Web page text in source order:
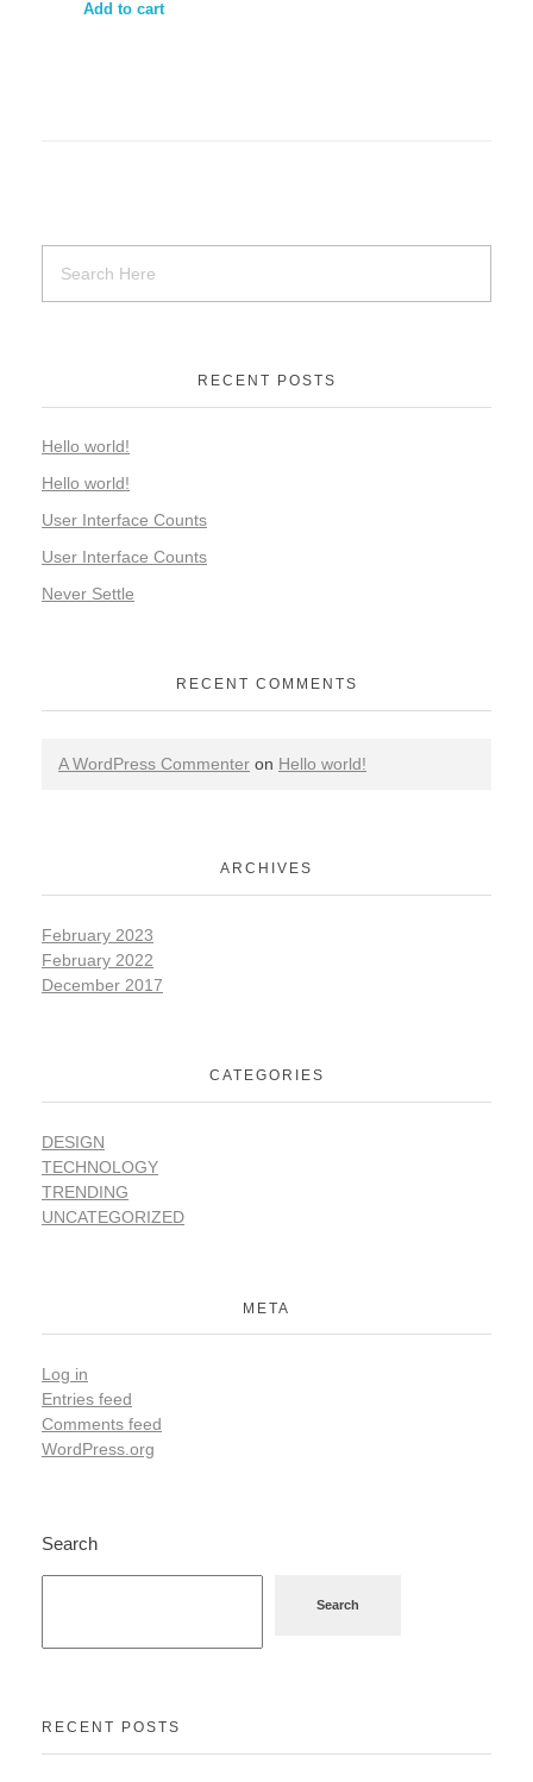
Add to cart
RECENT POSTS
Hello world!
Hello world!
User Interface Counts
User Interface Counts
Never Settle
RECENT COMMENTS
A WordPress Commenter on Hello world!
ARCHIVES
February 2023
February 2022
December 2017
CATEGORIES
DESIGN
TECHNOLOGY
TRENDING
UNCATEGORIZED
META
Log in
Entries feed
Comments feed
WordPress.org
Search
Search
RECENT POSTS